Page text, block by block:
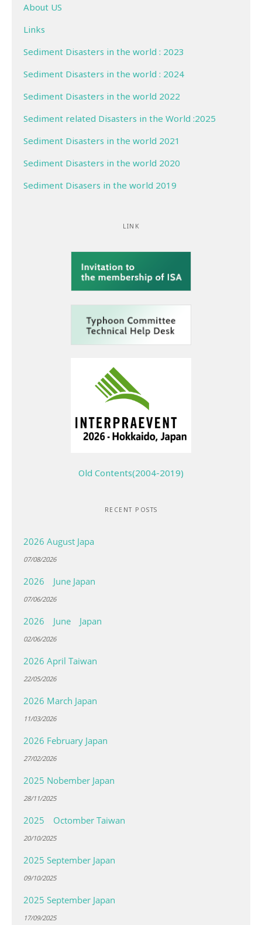
About US
Links
Sediment Disasters in the world : 2023
Sediment Disasters in the world : 2024
Sediment Disasters in the world 2022
Sediment related Disasters in the World :2025
Sediment Disasters in the world 2021
Sediment Disasters in the world 2020
Sediment Disasers in the world 2019
LINK
Old Contents(2004-2019)
RECENT POSTS
2026 August Japa
07/08/2026
2026 June Japan
07/06/2026
2026 June Japan
02/06/2026
2026 April Taiwan
22/05/2026
2026 March Japan
11/03/2026
2026 February Japan
27/02/2026
2025 Nobember Japan
28/11/2025
2025 Octomber Taiwan
20/10/2025
2025 September Japan
09/10/2025
2025 September Japan
17/09/2025